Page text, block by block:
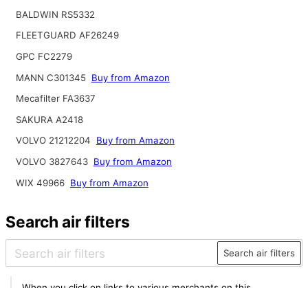
BALDWIN RS5332
FLEETGUARD AF26249
GPC FC2279
MANN C301345 Buy from Amazon
Mecafilter FA3637
SAKURA A2418
VOLVO 21212204
Buy from Amazon
VOLVO 3827643 Buy from Amazon
WIX 49966 Buy from Amazon
Search air filters
Search air filters